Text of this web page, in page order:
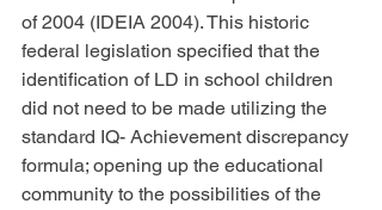
of 2004 (IDEIA 2004). This historic
federal legislation specified that the
identification of LD in school children
did not need to be made utilizing the
standard IQ- Achievement discrepancy
formula; opening up the educational
community to the possibilities of the